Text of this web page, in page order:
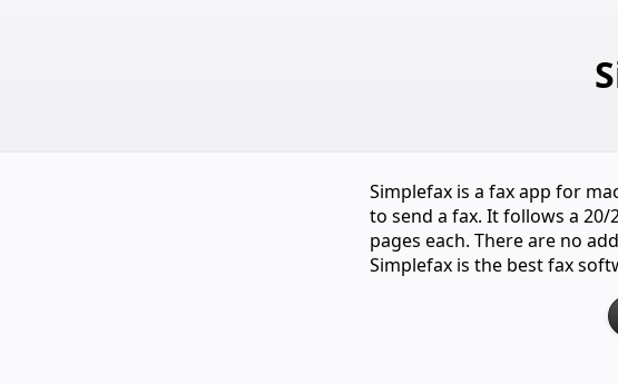
Simplefax is a fax app for
to send a fax. It follows a
pages each. There are no
Simplefax is the best fax